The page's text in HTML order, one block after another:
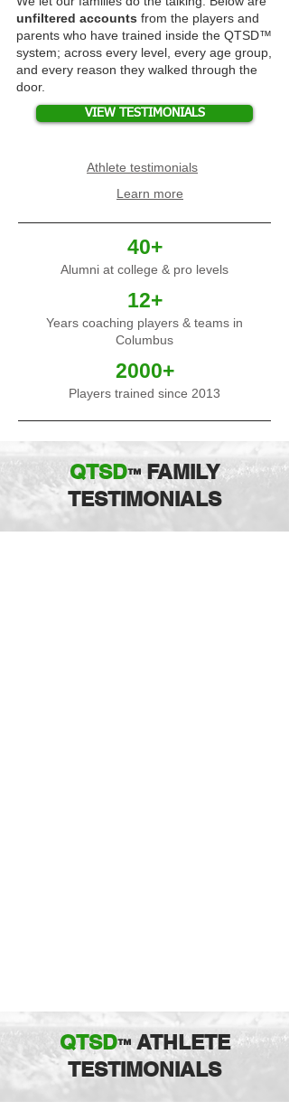
unfiltered accounts from the players and
parents who have trained inside the QTSD™
system; across every level, every age group,
and every reason they walked through the
door.
VIEW TESTIMONIALS
Athlete testimonials
Learn more
40+
Alumni at college & pro levels
12+
Years coaching players & teams in
Columbus
2000+
Players trained since 2013
QTSD™FAMILY
TESTIMONIALS
QTSD™ATHLETE
TESTIMONIALS